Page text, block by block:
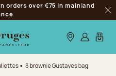
orders over €75 in mainland
Our stores
Log inMy
8 brownie Gustaves bag